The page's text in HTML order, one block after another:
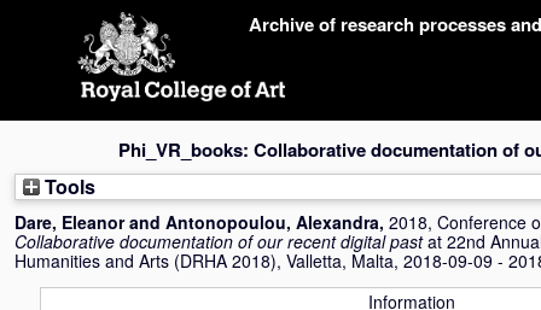
Archive of research processes
Phi_VR_books: Collaborative documentation of
Tools
Dare, Eleanorand Antonopoulou, Alexandra, 2018, Conference
Collaborative documentation of our recent digital past at 22nd
Humanities and Arts (DRHA 2018), Valletta, Malta, 2018-09-09 -
Information